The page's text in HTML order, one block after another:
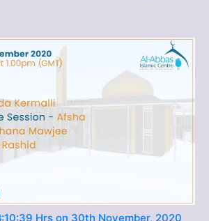
Hrs on 30th November, 2020